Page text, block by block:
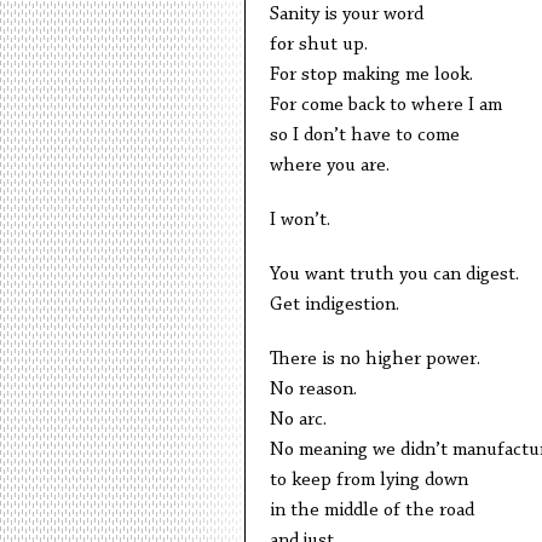
Sanity is your word
for shut up.
For stop making me look.
For come back to where I am
so I don’t have to come
where you are.
I won’t.
You want truth you can digest.
Get indigestion.
There is no higher power.
No reason.
No arc.
No meaning we didn’t
to keep from lying down
in the middle of the road